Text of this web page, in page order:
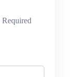
Required